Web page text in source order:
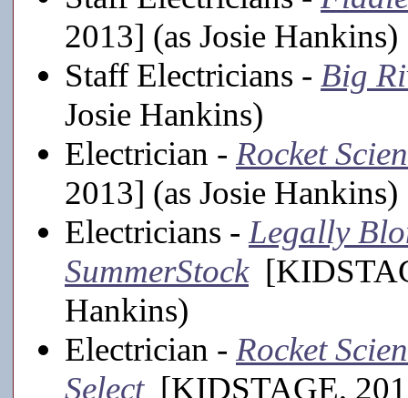
2013] (as Josie Hankins)
Staff Electricians - Big
Josie Hankins)
Electrician - Rocket
2013] (as Josie Hankins)
Electricians - Legally
SummerStock
Hankins)
Electrician - Rocket
Select[KIDSTAGE,